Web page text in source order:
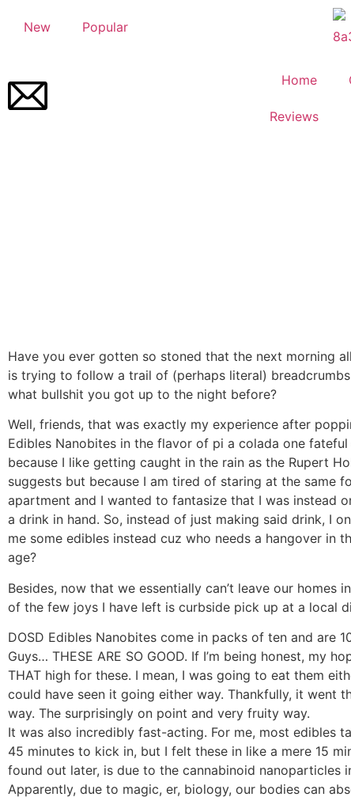
New Popular
Home
Reviews
Have you ever gotten so stoned that the next morning
is trying to follow a trail of (perhaps literal)
what bullshit you got up to the night before?
Well, friends, that was exactly my experience after
Edibles Nanobites in the flavor of pi a colada one fateful
because I like getting caught in the rain as the Rupert
suggests but because I am tired of staring at the same
apartment and I wanted to fantasize that I was instead
a drink in hand. So, instead of just making said drink, I
me some edibles instead cuz who needs a hangover in
age?
Besides, now that we essentially can’t leave our homes
of the few joys I have left is curbside pick up at a local
DOSD Edibles Nanobites come in packs of ten and are
Guys… THESE ARE SO GOOD. If I’m being honest, my
THAT high for these. I mean, I was going to eat them
could have seen it going either way. Thankfully, it went
way. The surprisingly on point and very fruity way.
It was also incredibly fast-acting. For me, most edibles
45 minutes to kick in, but I felt these in like a mere 15
found out later, is due to the cannabinoid nanoparticles
Apparently, due to magic, er, biology, our bodies can